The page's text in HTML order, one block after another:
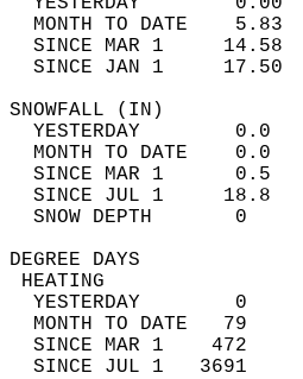
MONTH TO DATE
SINCE MAR 1
SINCE JAN 1
YESTERDAY
MONTH TO DATE
SINCE MAR 1
SINCE JUL 1
SNOW
YESTERDAY        0
MONTH TO DATE   79
SINCE MAR 1    472
SINCE JUL 1   3691